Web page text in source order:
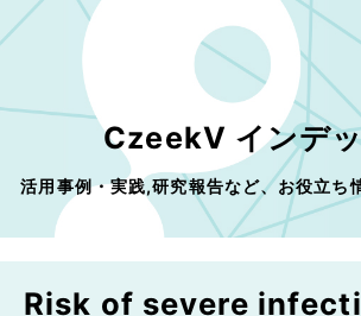
CzeekV インデ
活用事例・実践,研究報告など、お役立ち
Risk of severe